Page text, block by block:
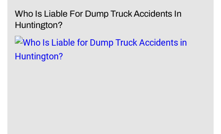
Who Is Liable For Dump Truck Accidents In
Huntington?